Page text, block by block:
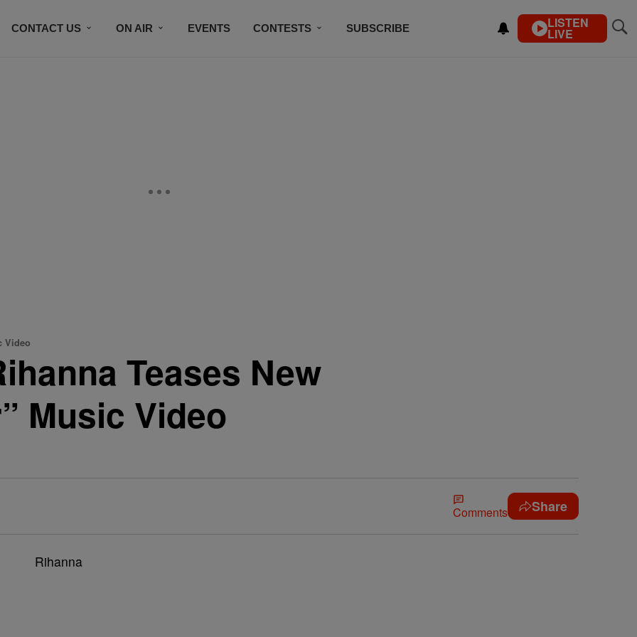
CONTACT US ON AIR EVENTS CONTESTS SUBSCRIBE LISTEN
LIVE
Video
Teases New
Music Video
Comments Share